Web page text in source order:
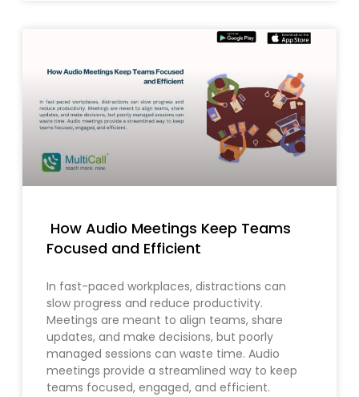
How Audio Meetings Keep Teams
Focused and Efficient
In fast-paced workplaces, distractions can
slow progress and reduce productivity.
Meetings are meant to align teams, share
updates, and make decisions, but poorly
managed sessions can waste time. Audio
meetings provide a streamlined way to keep
teams focused, engaged, and efficient.